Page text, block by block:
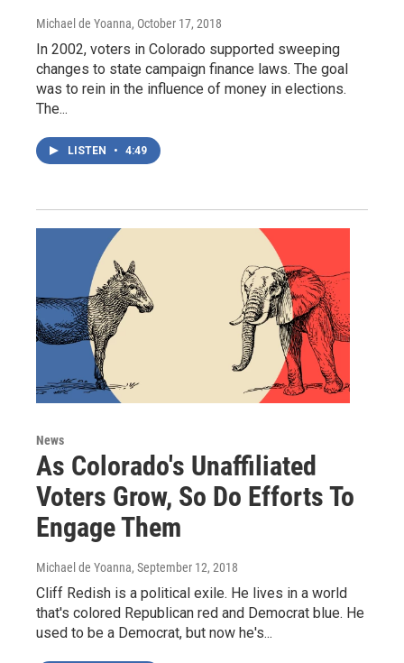
Michael de Yoanna, October 17, 2018
In 2002, voters in Colorado supported sweeping
changes to state campaign finance laws. The goal
was to rein in the influence of money in elections.
The...
LISTEN • 4:49
News
As Colorado's Unaffiliated
Voters Grow, So Do Efforts To
Engage Them
Michael de Yoanna, September 12, 2018
Cliff Redish is a political exile. He lives in a world
that's colored Republican red and Democrat blue. He
used to be a Democrat, but now he's...